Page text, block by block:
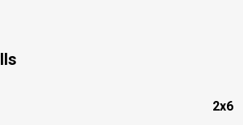
2x6